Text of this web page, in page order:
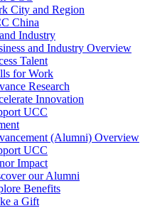
City and Region
China
Industry
and Industry Overview
Talent
for Work
Research
Innovation
UCC
(Alumni) Overview
UCC
Impact
our Alumni
Benefits
a Gift